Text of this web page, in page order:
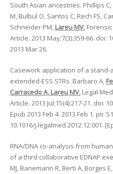
South Asian ancestries. Phillips C,
M, Bulbul O, Santos C, Rech FS,
Schneider PM, Lareu MV.
Article. 2013 May;7(3):359-66. doi:
2013 Mar 26.
Casework application of a
extended-ESS STRs. Barbaro A,
Carracedo A, Lareu MV. Legal
Article. 2013 Jul;15(4):217-21. doi:
Epub 2013 Feb 4. 2013 Feb 1. pii:
10.1016/j.legalmed.2012.12.001.
RNA/DNA co-analysis from
of a third collaborative EDNAP
MJ, Banemann R, Berti A, Borges E,